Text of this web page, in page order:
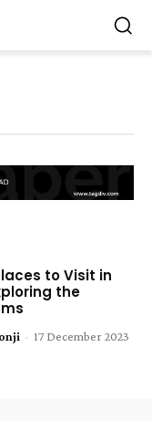
to Visit in
the
- 17 December 2023